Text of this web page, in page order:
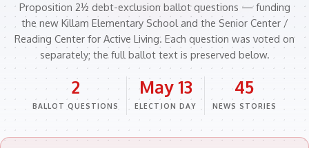
Proposition 2½ debt-exclusion ballot questions — funding
the new Killam Elementary School and the Senior Center /
Reading Center for Active Living. Each question was voted on
separately; the full ballot text is preserved below.
2
BALLOT QUESTIONS
May 13
ELECTION DAY
45
NEWS STORIES